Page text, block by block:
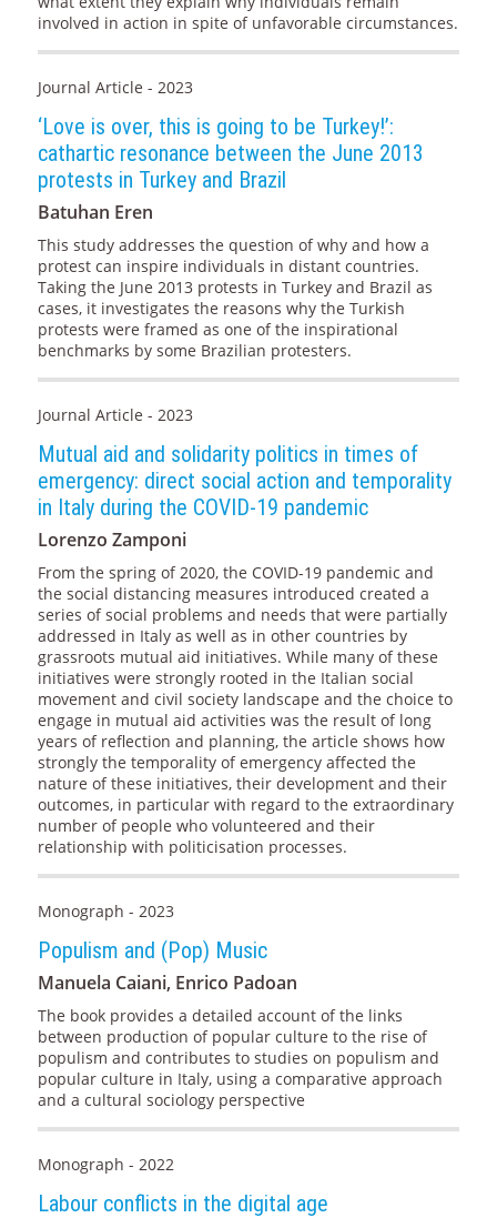
involved in action in spite of unfavorable circumstances.
Journal Article - 2023
‘Love is over, this is going to be Turkey!’:
cathartic resonance between the June 2013
protests in Turkey and Brazil
Batuhan Eren
This study addresses the question of why and how a
protest can inspire individuals in distant countries.
Taking the June 2013 protests in Turkey and Brazil as
cases, it investigates the reasons why the Turkish
protests were framed as one of the inspirational
benchmarks by some Brazilian protesters.
Journal Article - 2023
Mutual aid and solidarity politics in times of
emergency: direct social action and temporality
in Italy during the COVID-19 pandemic
Lorenzo Zamponi
From the spring of 2020, the COVID-19 pandemic and
the social distancing measures introduced created a
series of social problems and needs that were partially
addressed in Italy as well as in other countries by
grassroots mutual aid initiatives. While many of these
initiatives were strongly rooted in the Italian social
movement and civil society landscape and the choice to
engage in mutual aid activities was the result of long
years of reflection and planning, the article shows how
strongly the temporality of emergency affected the
nature of these initiatives, their development and their
outcomes, in particular with regard to the extraordinary
number of people who volunteered and their
relationship with politicisation processes.
Monograph - 2023
Populism and (Pop) Music
Manuela Caiani, Enrico Padoan
The book provides a detailed account of the links
between production of popular culture to the rise of
populism and contributes to studies on populism and
popular culture in Italy, using a comparative approach
and a cultural sociology perspective
Monograph - 2022
Labour conflicts in the digital age